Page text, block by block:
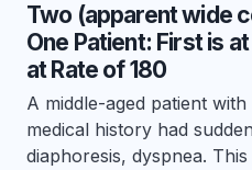
Two (apparent wide
One Patient: First is
at Rate of 180
A middle-aged patient
medical history had
diaphoresis, dyspnea.